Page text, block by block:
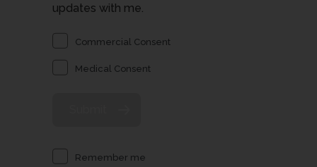
updates with me.
Commercial Consent
Medical Consent
Remember me